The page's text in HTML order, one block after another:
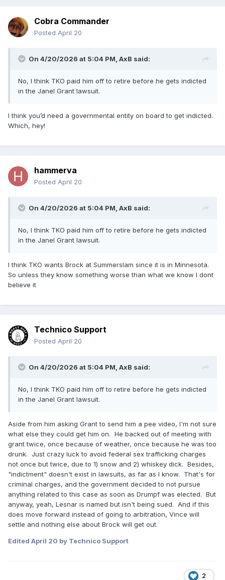
Cobra Commander
Posted April 20
On 4/20/2026 at 5:04 PM, AxB said:
No, I think TKO paid him off to retire before he gets indicted
in the Janel Grant lawsuit.
I think you’d need a governmental entity on board to get indicted.
Which, hey!
hammerva
Posted April 20
On 4/20/2026 at 5:04 PM, AxB said:
No, I think TKO paid him off to retire before he gets indicted
in the Janel Grant lawsuit.
I think TKO wants Brock at Summerslam since it is in Minnesota.
So unless they know something worse than what we know I dont
believe it
Technico Support
Posted April 20
On 4/20/2026 at 5:04 PM, AxB said:
No, I think TKO paid him off to retire before he gets indicted
in the Janel Grant lawsuit.
Aside from him asking Grant to send him a pee video, I'm not sure
what else they could get him on. He backed out of meeting with
grant twice, once because of weather, once because he was too
drunk. Just crazy luck to avoid federal sex trafficking charges
not once but twice, due to 1) snow and 2) whiskey dick. Besides,
"indictment" doesn't exist in lawsuits, as far as I know. That's for
criminal charges, and the government decided to not pursue
anything related to this case as soon as Drumpf was elected. But
anyway, yeah, Lesnar is named but isn't being sued. And if this
does move forward instead of going to arbitration, Vince will
settle and nothing else about Brock will get out.
Edited April 20 by Technico Support
2